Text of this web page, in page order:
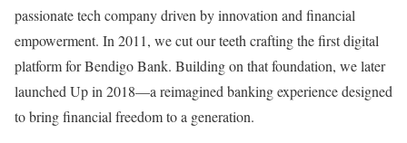
passionate tech company driven by innovation and financial
empowerment. In 2011, we cut our teeth crafting the first digital
platform for Bendigo Bank. Building on that foundation, we later
launched Up in 2018—a reimagined banking experience designed
to bring financial freedom to a generation.